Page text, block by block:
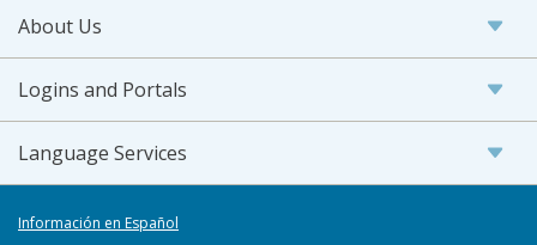
About Us
Logins and Portals
Language Services
Información en Español